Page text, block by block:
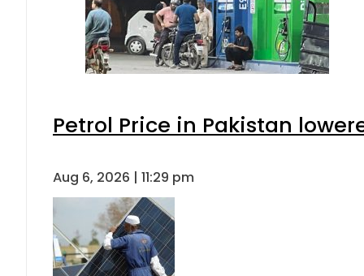
Petrol Price in Pakistan
Aug 6, 2026 | 11:29 pm